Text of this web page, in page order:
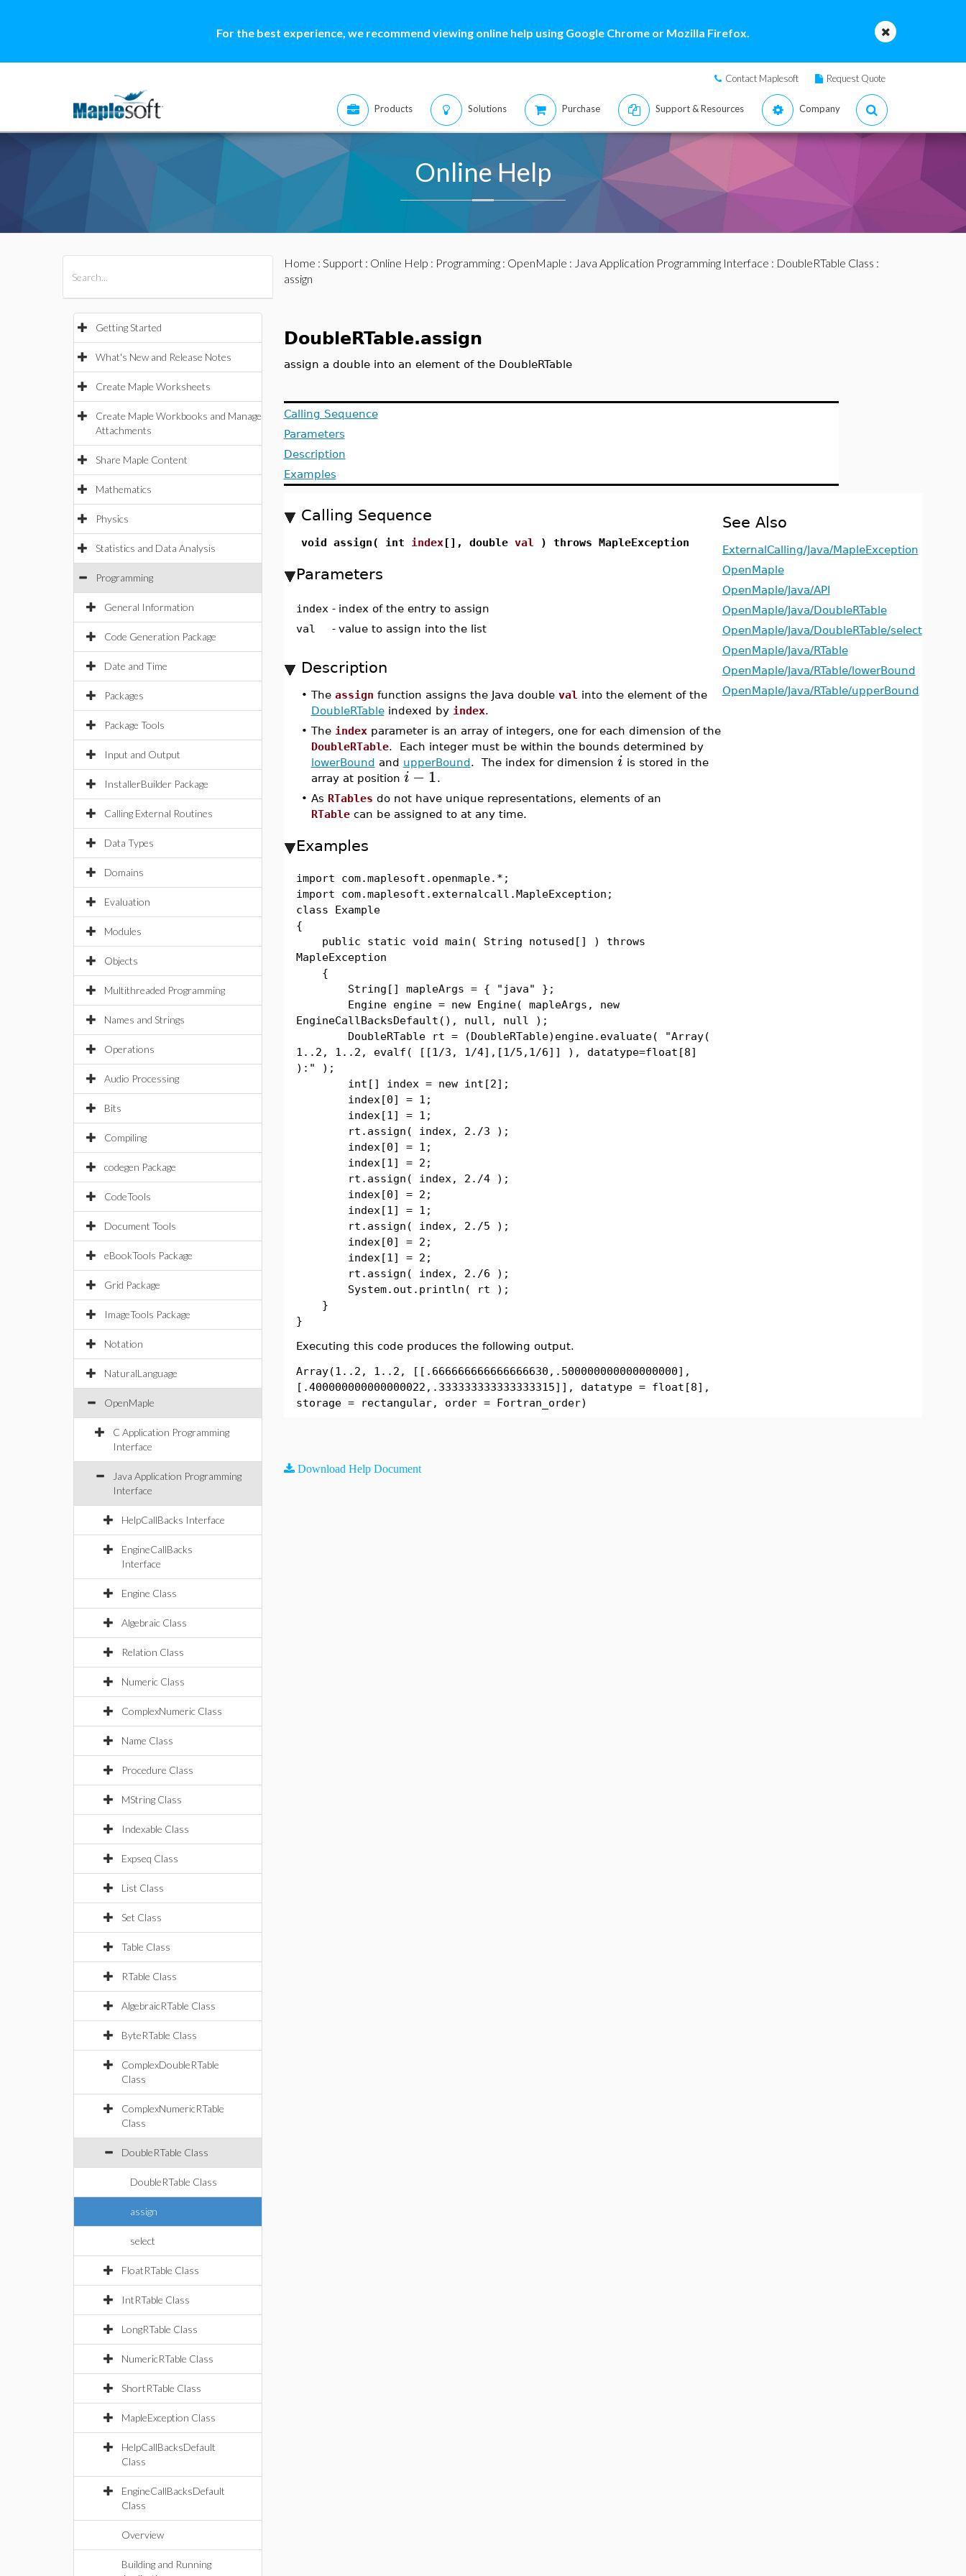
For the best experience, we recommend viewing online help using Google Chrome or Mozilla Firefox.
Contact Maplesoft Request Quote
Products Solutions Purchase Support & Resources Company
Online Help
Getting Started
What's New and Release Notes
Create Maple Worksheets
Create Maple Workbooks and Manage
Attachments
Share Maple Content
Mathematics
Physics
Statistics and Data Analysis
Programming
General Information
Code Generation Package
Date and Time
Packages
Package Tools
Input and Output
InstallerBuilder Package
Calling External Routines
Data Types
Domains
Evaluation
Modules
Objects
Multithreaded Programming
Names and Strings
Operations
Audio Processing
Bits
Compiling
codegen Package
CodeTools
Document Tools
eBookTools Package
Grid Package
ImageTools Package
Notation
NaturalLanguage
OpenMaple
C Application Programming
Interface
Java Application Programming
Interface
HelpCallBacks Interface
EngineCallBacks
Interface
Engine Class
Algebraic Class
Relation Class
Numeric Class
ComplexNumeric Class
Name Class
Procedure Class
MString Class
Indexable Class
Expseq Class
List Class
Set Class
Table Class
RTable Class
AlgebraicRTable Class
ByteRTable Class
ComplexDoubleRTable
Class
ComplexNumericRTable
Class
DoubleRTable Class
DoubleRTable Class
assign
select
FloatRTable Class
IntRTable Class
LongRTable Class
NumericRTable Class
ShortRTable Class
MapleException Class
HelpCallBacksDefault
Class
EngineCallBacksDefault
Class
Overview
Building and Running
Home : Support: Online Help : Programming: OpenMaple : Java Application Programming Interface : DoubleRTable Class :
assign
DoubleRTable.assign
assign a double into an element of the DoubleRTable
Calling Sequence
Parameters
Description
Examples
Calling Sequence
void assign( int index[], double val ) throws MapleException
Parameters
index - index of the entry to assign
val
- value to assign into the list
Description
• The assign function assigns the Java double val into the element of the
DoubleRTableindexed by index.
• The indexparameter is an array of integers, one for each dimension of the
DoubleRTable. Each integer must be within the bounds determined by
lowerBound and upperBound. The index for dimension i is stored in the
array at position i−1.
• As RTables do not have unique representations, elements of an
RTablecan be assigned to at any time.
Examples
import com.maplesoft.openmaple.*;
import com.maplesoft.externalcall.MapleException;
class Example
{
public static void main( String notused[] ) throws
MapleException
{
String[] mapleArgs = { "java" };
Engine engine = new Engine( mapleArgs, new
EngineCallBacksDefault(), null, null );
DoubleRTable rt = (DoubleRTable)engine.evaluate( "Array(
1..2, 1..2, evalf( [[1/3, 1/4],[1/5,1/6]] ), datatype=float[8]
):" );
int[] index = new int[2];
index[0] = 1;
index[1] = 1;
rt.assign( index, 2./3 );
index[0] = 1;
index[1] = 2;
rt.assign( index, 2./4 );
index[0] = 2;
index[1] = 1;
rt.assign( index, 2./5 );
index[0] = 2;
index[1] = 2;
rt.assign( index, 2./6 );
System.out.println( rt );
}
}
Executing this code produces the following output.
Array(1..2, 1..2, [[.666666666666666630,.500000000000000000],
[.400000000000000022,.333333333333333315]], datatype = float[8],
storage = rectangular, order = Fortran_order)
See Also
ExternalCalling/Java/MapleException
OpenMaple
OpenMaple/Java/API
OpenMaple/Java/DoubleRTable
OpenMaple/Java/DoubleRTable/select
OpenMaple/Java/RTable
OpenMaple/Java/RTable/lowerBound
OpenMaple/Java/RTable/upperBound
Download Help Document